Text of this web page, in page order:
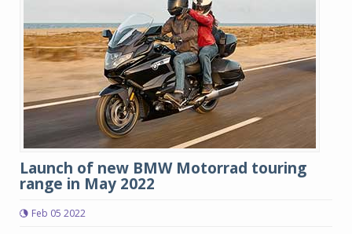
Launch of new BMW Motorrad touring
range in May 2022
Feb 05 2022